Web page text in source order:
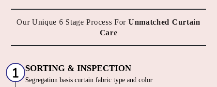
Our Unique 6 Stage Process For Unmatched Curtain
Care
SORTING & INSPECTION
Segregation basis curtain fabric type and color